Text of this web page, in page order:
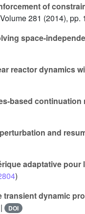
of
281 (2014), pp.
space-
reactor dynamics
based
and
adaptative
)
transient dynamic
DOI